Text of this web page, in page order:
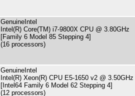
GenuineIntel
Intel(R) Core(TM) i7-9800X CPU @ 3.80GHz
[Family 6 Model 85 Stepping 4]
(16 processors)
GenuineIntel
Intel(R) Xeon(R) CPU E5-1650 v2 @ 3.50GHz
[Intel64 Family 6 Model 62 Stepping 4]
(12 processors)